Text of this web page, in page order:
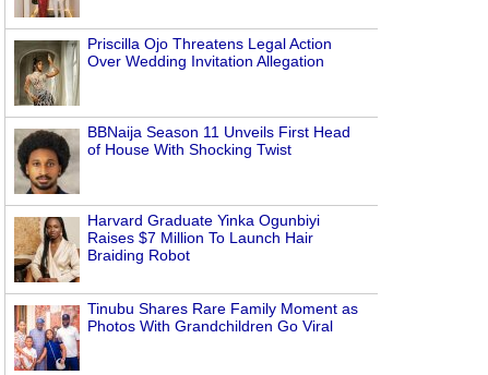
Priscilla Ojo Threatens Legal Action
Over Wedding Invitation Allegation
BBNaija Season 11 Unveils First Head
of House With Shocking Twist
Harvard Graduate Yinka Ogunbiyi
Raises $7 Million To Launch Hair
Braiding Robot
Tinubu Shares Rare Family Moment as
Photos With Grandchildren Go Viral